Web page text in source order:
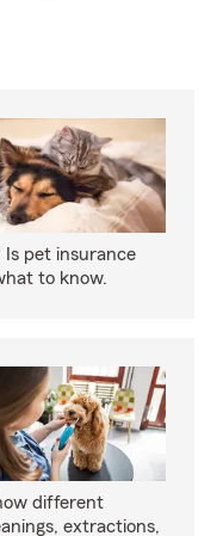
pet insurance
to know.
different
extractions,